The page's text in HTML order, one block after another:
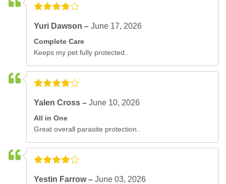
Yuri Dawson –June 17, 2026
Complete Care
Keeps my pet fully protected..
Yalen Cross –June 10, 2026
All in One
Great overall parasite protection..
Yestin Farrow –June 03, 2026